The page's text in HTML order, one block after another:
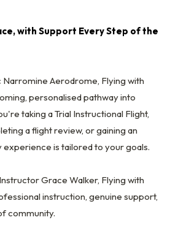
with Support Every Step of the
Narromine Aerodrome, Flying with
personalised pathway into
taking a Trial Instructional Flight,
a flight review, or gaining an
is tailored to your goals.
Grace Walker, Flying with
instruction, genuine support,
community.